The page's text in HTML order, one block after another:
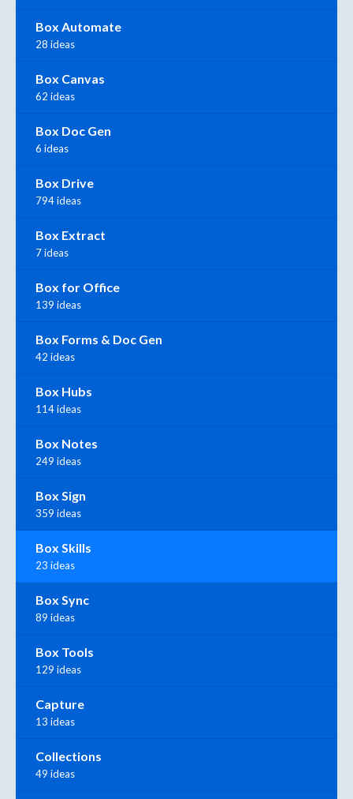
Box Automate
28 ideas
Box Canvas
62 ideas
Box Doc Gen
6 ideas
Box Drive
794 ideas
Box Extract
7 ideas
Box for Office
139 ideas
Box Forms & Doc Gen
42 ideas
Box Hubs
114 ideas
Box Notes
249 ideas
Box Sign
359 ideas
Box Skills
23 ideas
Box Sync
89 ideas
Box Tools
129 ideas
Capture
13 ideas
Collections
49 ideas